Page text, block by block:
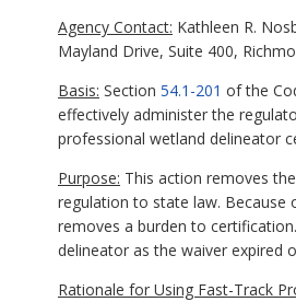
Agency Contact: Kathleen R.
Mayland Drive, Suite 400,
Basis: Section 54.1-201 of the
effectively administer the
professional wetland delineator
Purpose: This action removes
regulation to state law. Because
removes a burden to
delineator as the waiver expired
Rationale for Using Fast-Track